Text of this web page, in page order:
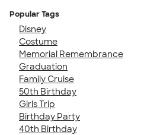
Popular Tags
Disney
Costume
Memorial Remembrance
Graduation
Family Cruise
50th Birthday
Girls Trip
Birthday Party
40th Birthday